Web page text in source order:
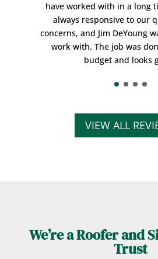
have worked with in a long
always responsive to our
concerns, and Jim DeYoung
work with. The job was
budget and looks
VIEW ALL
We’re a Roofer and
Trust